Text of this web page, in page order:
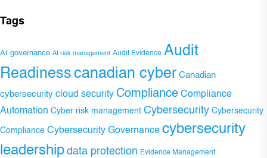
Tags
AI governance AI risk management Audit Evidence Audit
Readiness canadian cyber Canadian
cybersecurity cloud security Compliance Compliance
Automation Cyber risk management Cybersecurity Cybersecurity
Compliance Cybersecurity Governance cybersecurity
leadership data protection Evidence Management